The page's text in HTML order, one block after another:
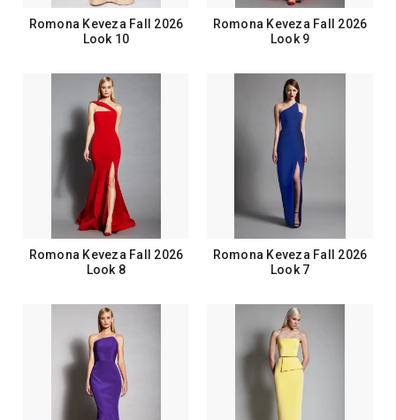
Romona Keveza Fall 2026
Look 10
Romona Keveza Fall 2026
Look 9
Romona Keveza Fall 2026
Look 8
Romona Keveza Fall 2026
Look 7